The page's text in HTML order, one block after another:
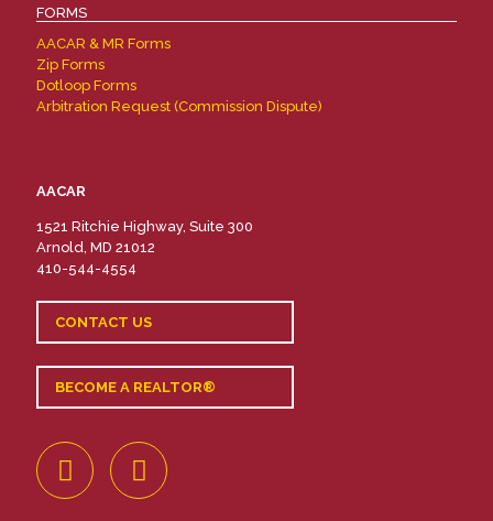
FORMS
AACAR & MR Forms
Zip Forms
Dotloop Forms
Arbitration Request (Commission Dispute)
AACAR
1521 Ritchie Highway, Suite 300
Arnold, MD 21012
410-544-4554
CONTACT US
BECOME A REALTOR®